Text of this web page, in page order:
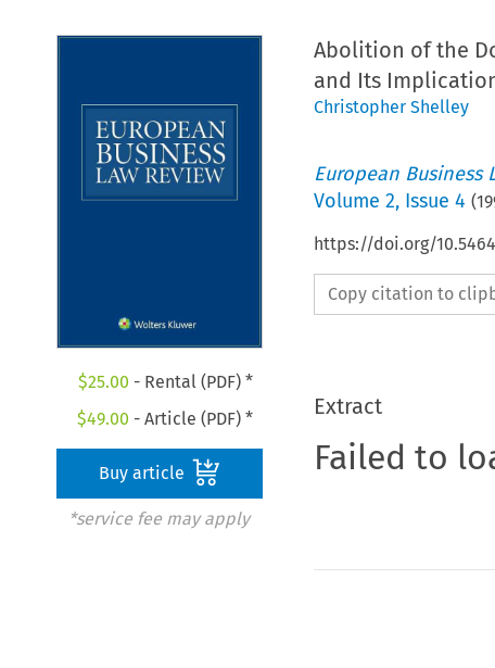
$25.00 - Rental (PDF) *
$49.00 - Article (PDF) *
Buy article
*service fee may apply
Abolition of the
and Its
Christopher Shelley
European Business
Volume 2, Issue 4 (
https://doi.org/
Copy citation to
Extract
Failed to